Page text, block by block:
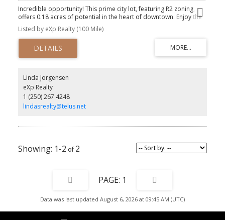
Incredible opportunity! This prime city lot, featuring R2 zoning,
offers 0.18 acres of potential in the heart of downtown. Enjoy the
privacy of bordering Pinchbeck Park, with abundant southern
exposure for plenty of sun. The lot is already equipped with
utilities at the lot line, including gas, power, and sewer. Whether
you’re looking to build your dream home or a multifamily unit, this
location provides unmatched convenience and potential. A rare
(id:2493)
Listed by eXp Realty (100 Mile)
Linda Jorgensen
eXp Realty
1 (250) 267 4248
lindasrealty@telus.net
1-2 2
1
Data was last updated August 6, 2026 at 09:45 AM (UTC)